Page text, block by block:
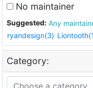
No maintainer
Suggested: Any
ryandesign(3)
Category: